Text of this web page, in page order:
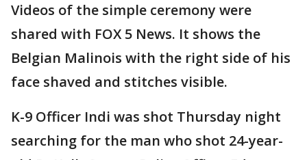
Videos of the simple ceremony were
shared with FOX 5 News. It shows the
Belgian Malinois with the right side of his
face shaved and stitches visible.
K-9 Officer Indi was shot Thursday night
searching for the man who shot 24-year-